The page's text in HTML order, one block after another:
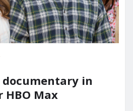
documentary in
Max